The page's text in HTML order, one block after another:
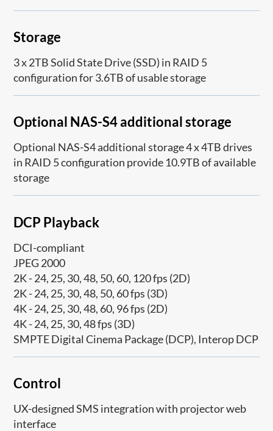
Storage
3 x 2TB Solid State Drive (SSD) in RAID 5
configuration for 3.6TB of usable storage
Optional NAS-S4 additional storage
Optional NAS-S4 additional storage 4 x 4TB drives
in RAID 5 configuration provide 10.9TB of available
storage
DCP Playback
DCI-compliant
JPEG 2000
2K - 24, 25, 30, 48, 50, 60, 120 fps (2D)
2K - 24, 25, 30, 48, 50, 60 fps (3D)
4K - 24, 25, 30, 48, 60, 96 fps (2D)
4K - 24, 25, 30, 48 fps (3D)
SMPTE Digital Cinema Package (DCP), Interop DCP
Control
UX-designed SMS integration with projector web
interface